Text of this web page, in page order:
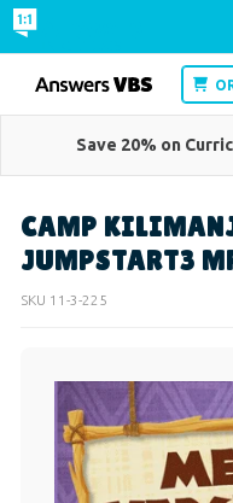
Save 20% on
CAMP
JUMPSTART3
SKU 11-3-225
VBS